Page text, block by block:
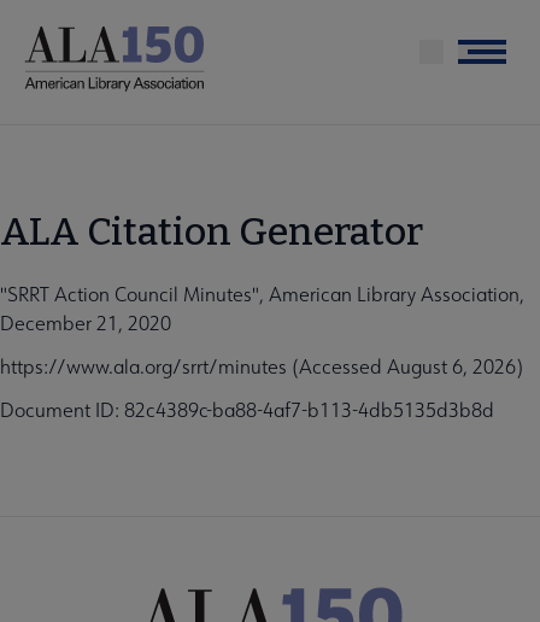
main
Menu
ALA Citation Generator
"SRRT Action Council Minutes", American Library Association,
December 21, 2020
https://www.ala.org/srrt/minutes (Accessed August 6, 2026)
Document ID: 82c4389c-ba88-4af7-b113-4db5135d3b8d